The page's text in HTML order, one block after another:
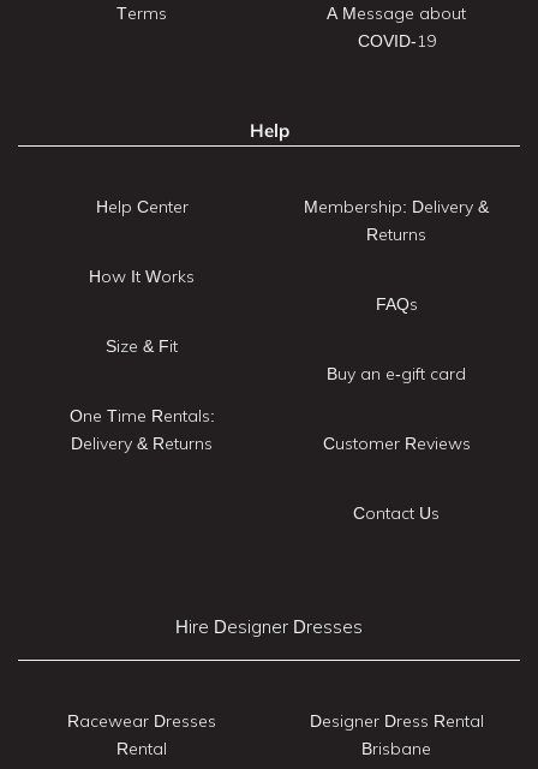
Terms
A Message about
COVID-19
Help
Help Center
How It Works
Size & Fit
One Time Rentals:
Delivery & Returns
Membership: Delivery &
Returns
FAQs
Buy an e-gift card
Customer Reviews
Contact Us
Hire Designer Dresses
Racewear Dresses
Rental
Designer Dress Rental
Brisbane